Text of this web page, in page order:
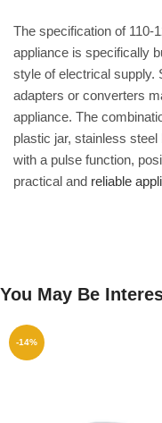
The specification of 110-
appliance is specifically
style of electrical supply.
adapters or converters
appliance. The
plastic jar, stainless
with a pulse function,
practical and reliable
You May Be
-14%